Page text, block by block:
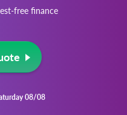
free finance
08/08